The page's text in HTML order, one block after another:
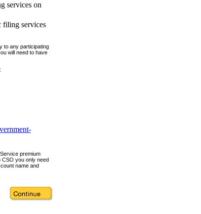
services on
filing services
to any participating
will need to have
premium
you only need
name and